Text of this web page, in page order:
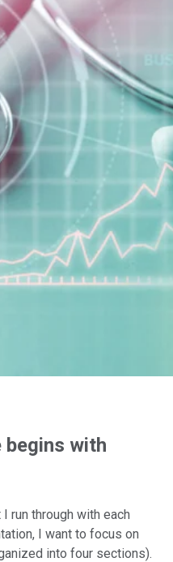
with
I run through with each
I want to focus on
into four sections).